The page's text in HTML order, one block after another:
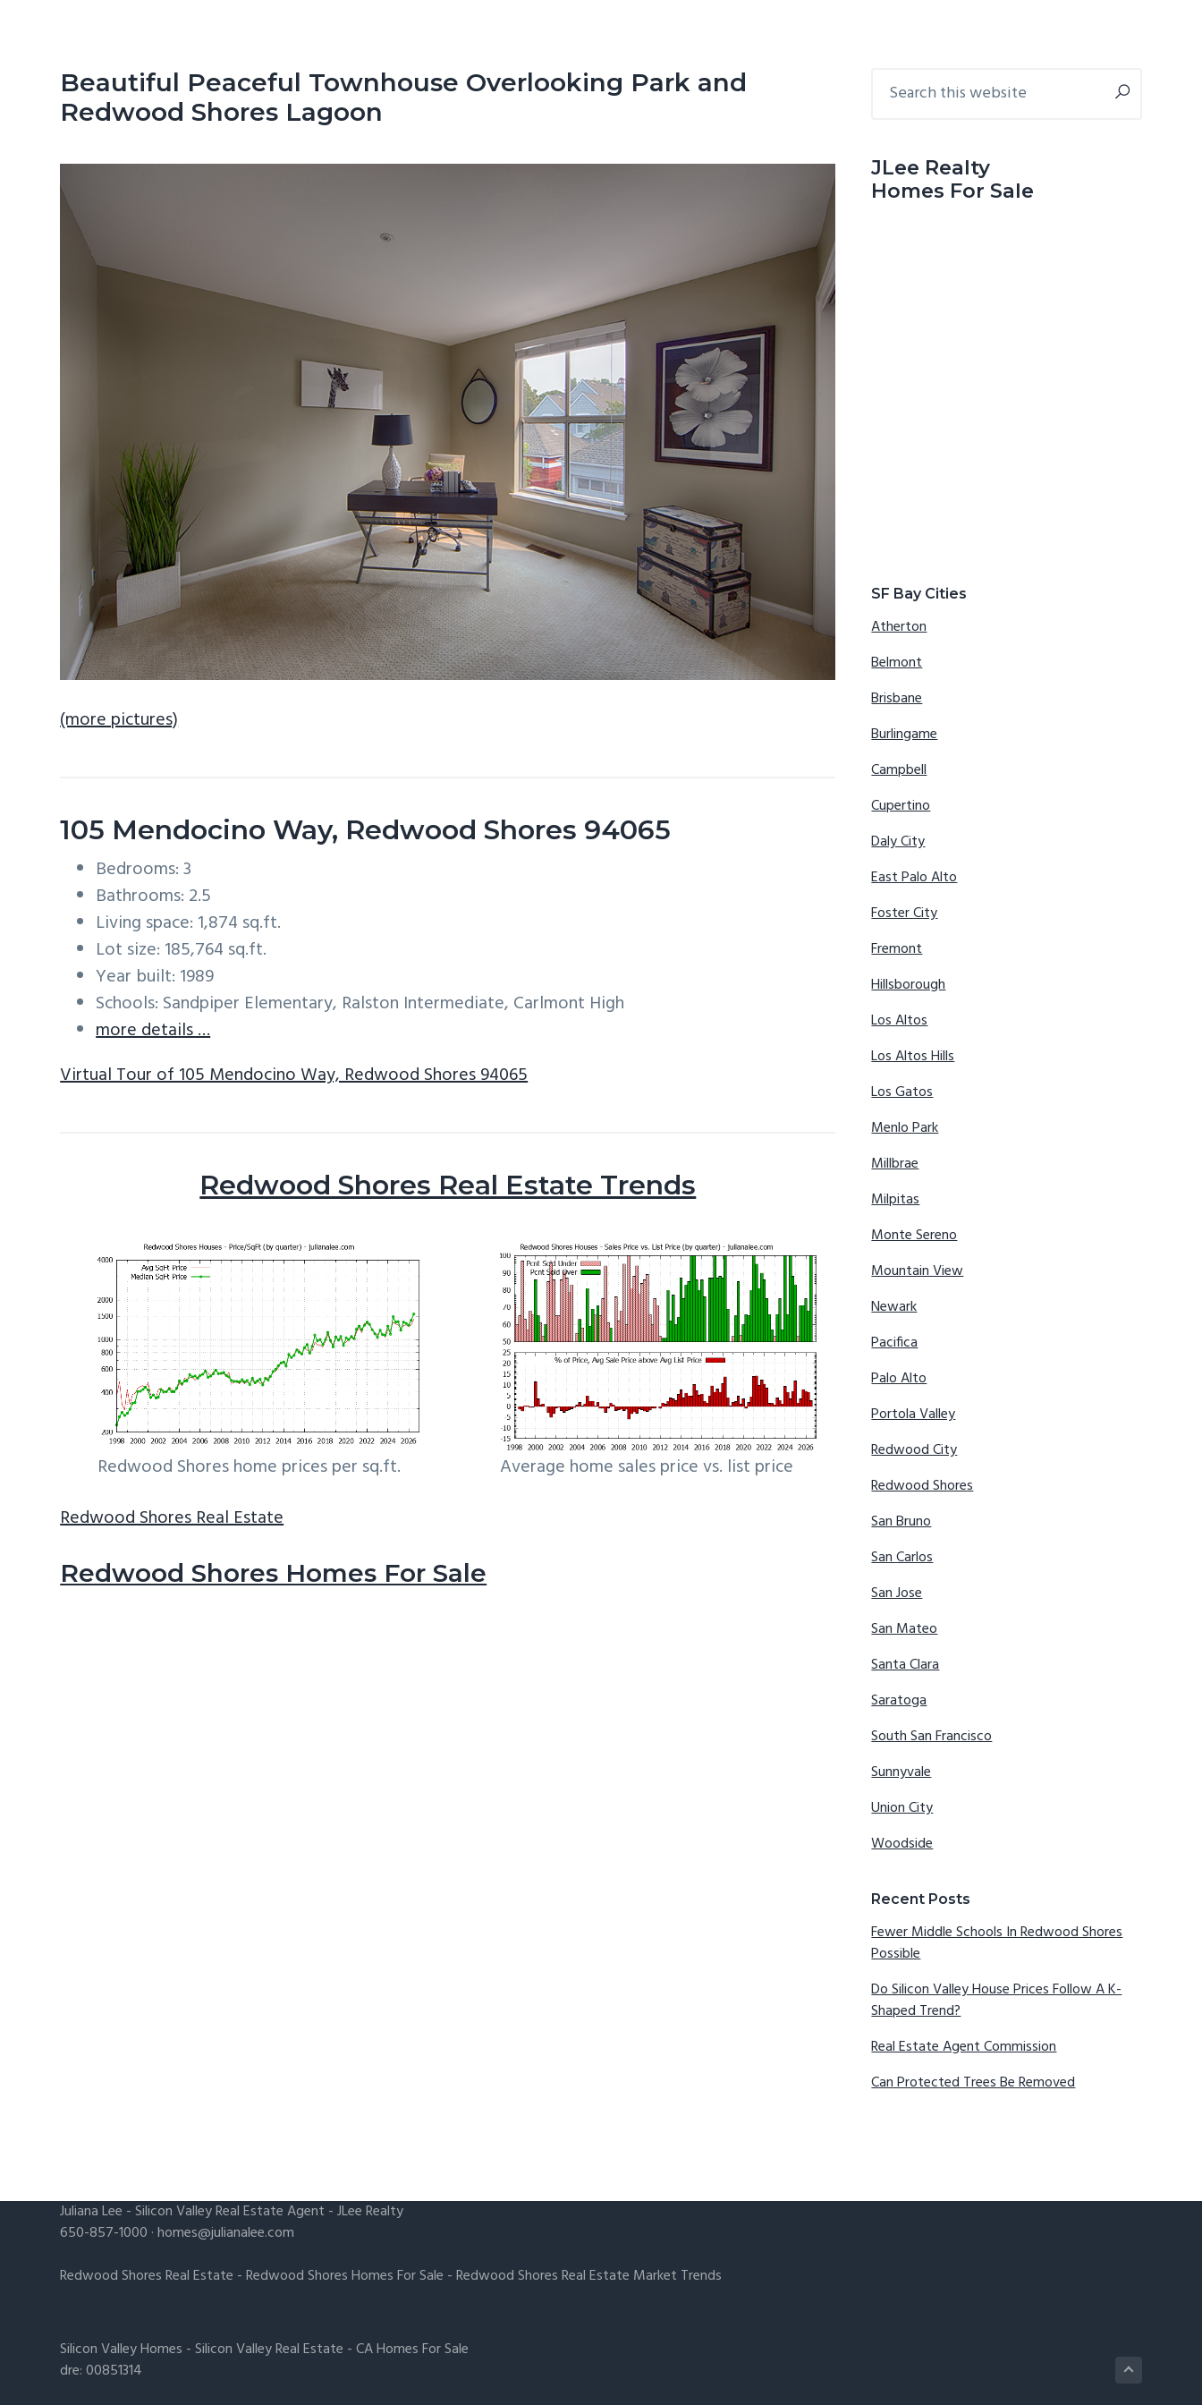
Beautiful Peaceful Townhouse Overlooking Park and
Redwood Shores Lagoon
(more pictures)
105 Mendocino Way, Redwood Shores 94065
Bedrooms: 3
Bathrooms: 2.5
Living space: 1,874 sq.ft.
Lot size: 185,764 sq.ft.
Year built: 1989
Schools: Sandpiper Elementary, Ralston Intermediate, Carlmont High
more details …
Virtual Tour of 105 Mendocino Way, Redwood Shores 94065
Redwood Shores Real Estate Trends
Redwood Shores home prices per sq.ft.
Average home sales price vs. list price
Redwood Shores Real Estate
Redwood Shores Homes For Sale
Primary
this
JLee Realty
Homes For Sale
SF Bay Cities
Atherton
Belmont
Brisbane
Burlingame
Campbell
Cupertino
Daly City
East Palo Alto
Foster City
Fremont
Hillsborough
Los Altos
Los Altos Hills
Los Gatos
Menlo Park
Millbrae
Milpitas
Monte Sereno
Mountain View
Newark
Pacifica
Palo Alto
Portola Valley
Redwood City
Redwood Shores
San Bruno
San Carlos
San Jose
San Mateo
Santa Clara
Saratoga
South San Francisco
Sunnyvale
Union City
Woodside
Recent Posts
Fewer Middle Schools In Redwood Shores
Possible
Do Silicon Valley House Prices Follow A K-
Shaped Trend?
Real Estate Agent Commission
Can Protected Trees Be Removed
Juliana Lee -Silicon Valley Real Estate Agent - JLee Realty
650-857-1000 ·homes@julianalee.com
Redwood Shores Real Estate -Redwood Shores Homes For Sale -Redwood Shores Real Estate Market Trends
Silicon Valley Homes -Silicon Valley Real Estate -CA Homes For Sale
dre: 00851314